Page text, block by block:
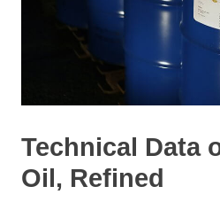
Technical Data
Oil, Refined